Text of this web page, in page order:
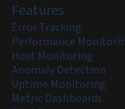
Features
Error Tracking
Performance
Host Monitoring
Anomaly Detection
Uptime Monitoring
Metric Dashboards